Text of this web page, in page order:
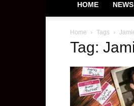
HOME NEWS
Home Tags
Tag: